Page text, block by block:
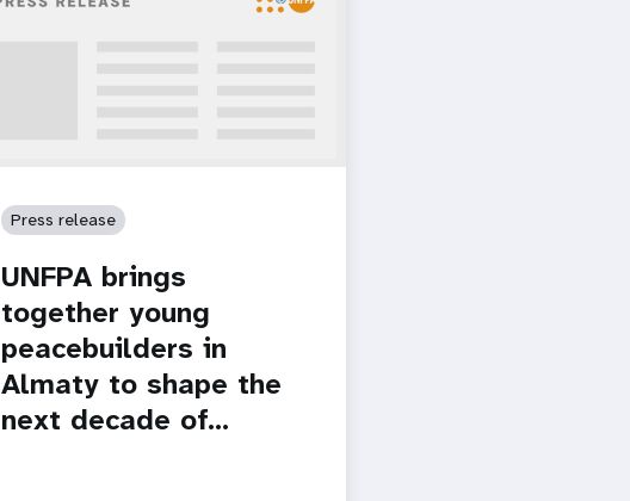
Press release
UNFPA brings
together young
peacebuilders in
Almaty to shape the
next decade of…